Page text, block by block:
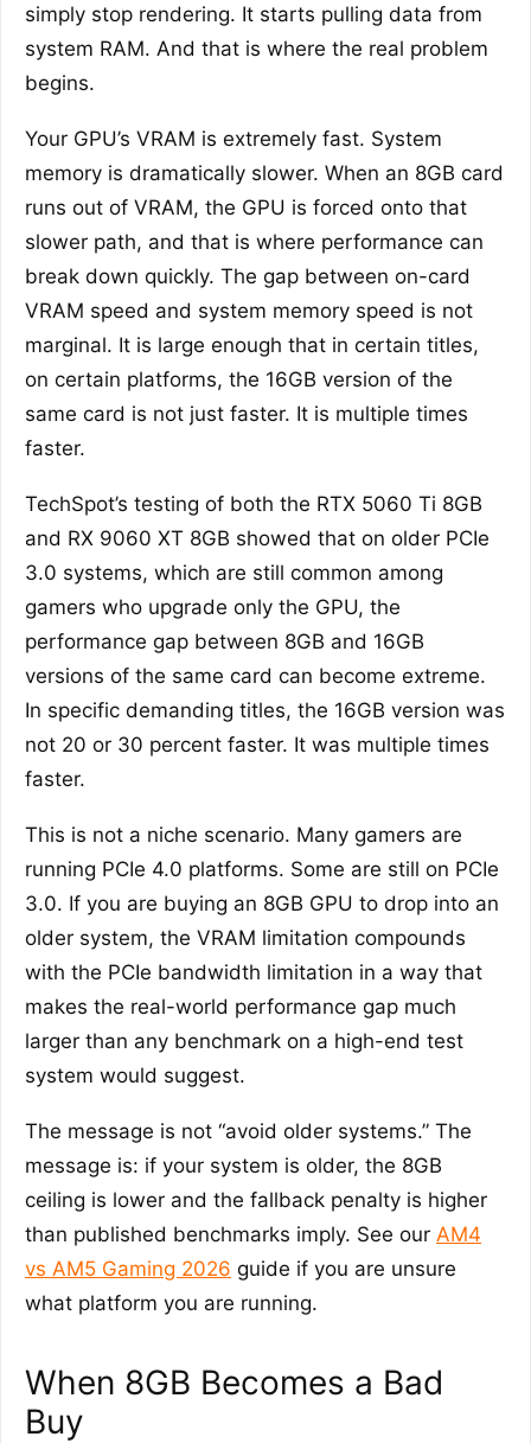
simply stop rendering. It starts pulling data from
system RAM. And that is where the real problem
begins.
Your GPU’s VRAM is extremely fast. System
memory is dramatically slower. When an 8GB card
runs out of VRAM, the GPU is forced onto that
slower path, and that is where performance can
break down quickly. The gap between on-card
VRAM speed and system memory speed is not
marginal. It is large enough that in certain titles,
on certain platforms, the 16GB version of the
same card is not just faster. It is multiple times
faster.
TechSpot’s testing of both the RTX 5060 Ti 8GB
and RX 9060 XT 8GB showed that on older PCIe
3.0 systems, which are still common among
gamers who upgrade only the GPU, the
performance gap between 8GB and 16GB
versions of the same card can become extreme.
In specific demanding titles, the 16GB version was
not 20 or 30 percent faster. It was multiple times
faster.
This is not a niche scenario. Many gamers are
running PCIe 4.0 platforms. Some are still on PCIe
3.0. If you are buying an 8GB GPU to drop into an
older system, the VRAM limitation compounds
with the PCIe bandwidth limitation in a way that
makes the real-world performance gap much
larger than any benchmark on a high-end test
system would suggest.
The message is not “avoid older systems.” The
message is: if your system is older, the 8GB
ceiling is lower and the fallback penalty is higher
than published benchmarks imply. See our AM4
vs AM5 Gaming 2026 guide if you are unsure
what platform you are running.
When 8GB Becomes a Bad
Buy